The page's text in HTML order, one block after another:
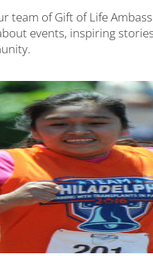
team of Gift of Life
events, inspiring